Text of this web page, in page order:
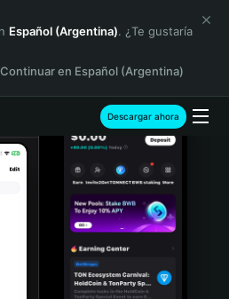
Español (Argentina). ¿Te gustaría
Continuar en Español (Argentina)
Descargar ahora